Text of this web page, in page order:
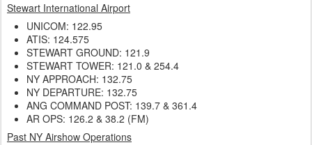
Stewart International Airport
UNICOM: 122.95
ATIS: 124.575
STEWART GROUND: 121.9
STEWART TOWER: 121.0 & 254.4
NY APPROACH: 132.75
NY DEPARTURE: 132.75
ANG COMMAND POST: 139.7 & 361.4
AR OPS: 126.2 & 38.2 (FM)
Past NY Airshow Operations